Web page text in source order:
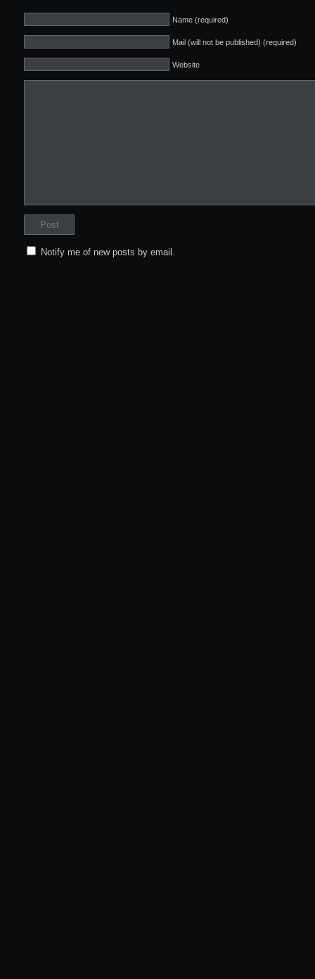
Name (required)
Mail (will not be published) (required)
Website
Notify me of new posts by email.